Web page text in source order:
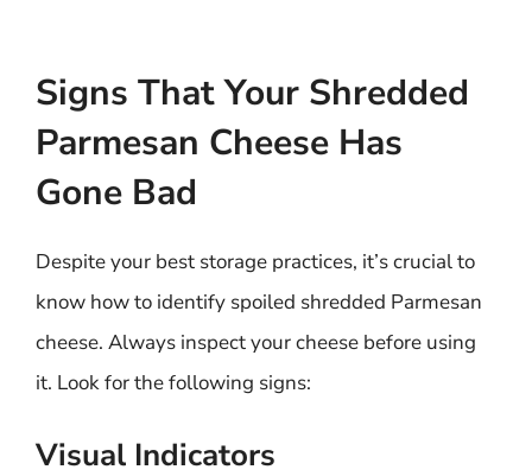
Signs That Your Shredded
Parmesan Cheese Has
Gone Bad
Despite your best storage practices, it’s crucial to
know how to identify spoiled shredded Parmesan
cheese. Always inspect your cheese before using
it. Look for the following signs:
Visual Indicators